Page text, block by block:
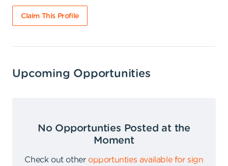
Claim This Profile
Upcoming Opportunities
No Opportunties Posted at the
Moment
Check out other opportunties available for sign